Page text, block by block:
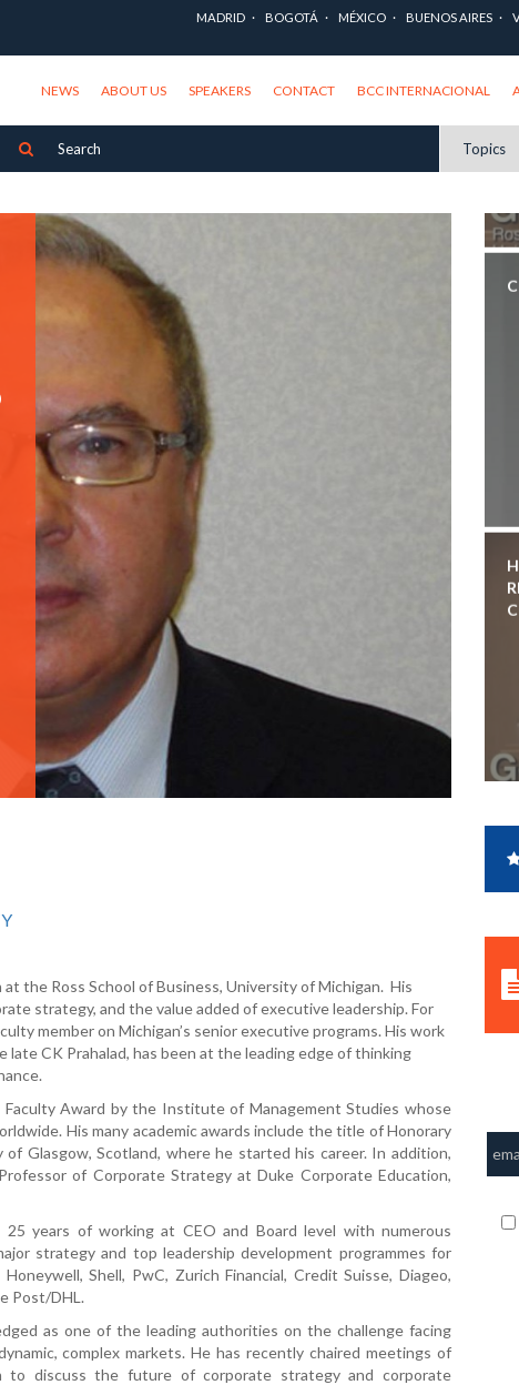
MADRID BOGOTÁ MÉXICO BUENOS AIRES
NEWS ABOUT US SPEAKERS CONTACT BCC INTERNACIONAL
Topics
the Ross School of Business, University of Michigan. His
strategy, and the value added of executive leadership. For
member on Michigan’s senior executive programs. His work
CK Prahalad, has been at the leading edge of thinking
Award by the Institute of Management Studies whose
His many academic awards include the title of Honorary
Glasgow, Scotland, where he started his career. In addition,
of Corporate Strategy at Duke Corporate Education,
years of working at CEO and Board level with numerous
strategy and top leadership development programmes for
Shell, PwC, Zurich Financial, Credit Suisse, Diageo,
Post/DHL.
as one of the leading authorities on the challenge facing
complex markets. He has recently chaired meetings of
to discuss the future of corporate strategy and corporate